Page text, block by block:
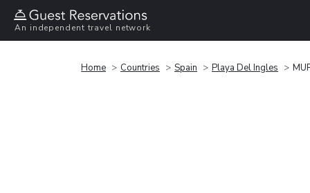
An independent travel network
Home Countries Spain Playa Del Ingles